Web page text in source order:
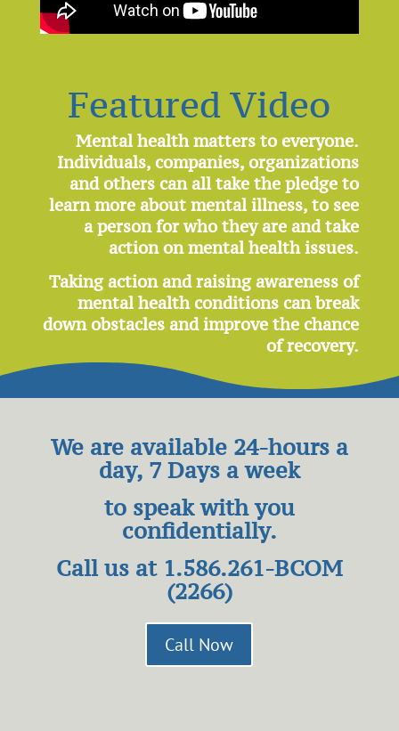
Featured Video
Mental health matters to everyone.
Individuals, companies, organizations
and others can all take the pledge to
learn more about mental illness, to see
a person for who they are and take
action on mental health issues.
Taking action and raising awareness of
mental health conditions can break
down obstacles and improve the chance
of recovery.
We are available 24-hours a
day, 7 Days a week
to speakwith you
confidentially.
Call us at 1.586.261-BCOM
(2266)
Call Now